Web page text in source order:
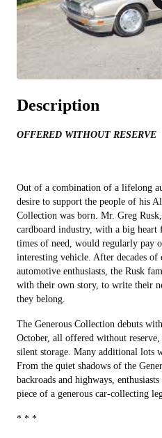
Description
OFFERED WITHOUT RESERVE
Out of a combination of a lifelong
desire to support the people of his
Collection was born. Mr. Greg
cardboard industry, with a big
times of need, would regularly pay
interesting vehicle. After decades
automotive enthusiasts, the Rusk
with their own story, to write their
they belong.
The Generous Collection debuts
October, all offered without
silent storage. Many additional lots
From the quiet shadows of the
backroads and highways,
piece of a generous car-collecting
* * *